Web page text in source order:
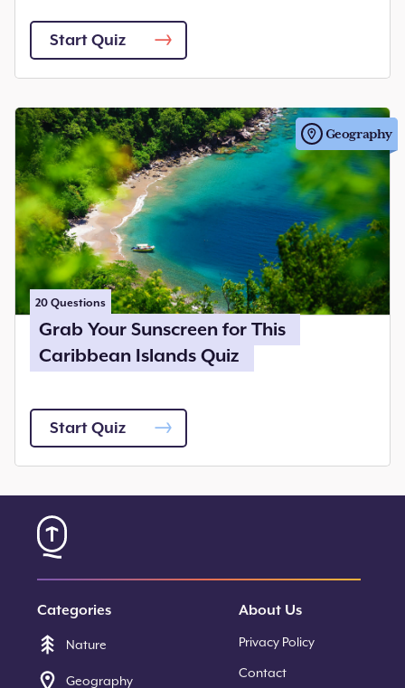
Start Quiz
Geography
20 Questions
Grab Your Sunscreen for This
Caribbean Islands Quiz
Start Quiz
Categories
Nature
Geography
About Us
Privacy Policy
Contact